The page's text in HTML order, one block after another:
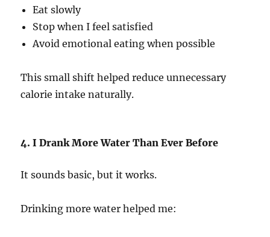
Eat slowly
Stop when I feel satisfied
Avoid emotional eating when possible
This small shift helped reduce unnecessary
calorie intake naturally.
4. I Drank More Water Than Ever Before
It sounds basic, but it works.
Drinking more water helped me: